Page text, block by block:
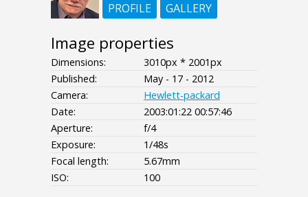
PROFILE
GALLERY
Image properties
Dimensions:
3010px * 2001px
Published:
May - 17 - 2012
Camera:
Hewlett-packard
Date:
2003:01:22 00:57:46
Aperture:
f/4
Exposure:
1/48s
Focal length:
5.67mm
ISO:
100